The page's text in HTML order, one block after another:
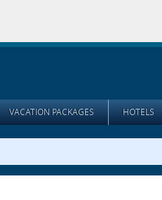
VACATION PACKAGES HOTELS